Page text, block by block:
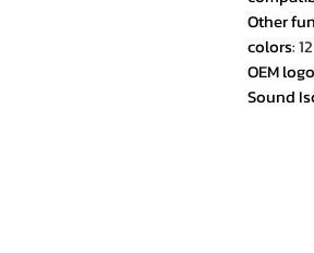
Other
colors:
OEM logo
Sound